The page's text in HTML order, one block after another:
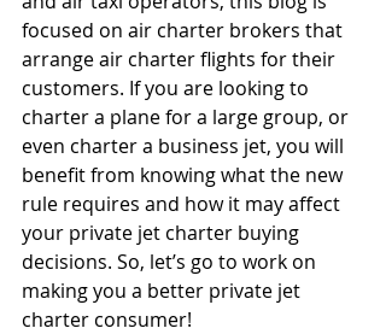
focused on air charter brokers that
arrange air charter flights for their
customers. If you are looking to
charter a plane for a large group, or
even charter a business jet, you will
benefit from knowing what the new
rule requires and how it may affect
your private jet charter buying
decisions. So, let’s go to work on
making you a better private jet
charter consumer!